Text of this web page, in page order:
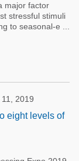
major factor
stressful stimuli
to seasonal-e ...
2019
eight levels of